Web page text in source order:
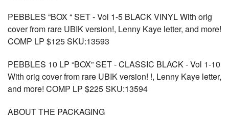
PEBBLES “BOX “ SET - Vol 1-5 BLACK VINYL With orig
cover from rare UBIK version!, Lenny Kaye letter, and more!
COMP LP $125 SKU:13593
PEBBLES 10 LP “BOX” SET - CLASSIC BLACK - Vol 1-10
With orig cover from rare UBIK version! !, Lenny Kaye letter,
and more! COMP LP $225 SKU:13594
ABOUT THE PACKAGING